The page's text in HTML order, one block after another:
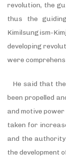
revolution, the
thus the
Kimilsungism-
developing
were
He said that
been propelled
and motive
taken for
and the
the development